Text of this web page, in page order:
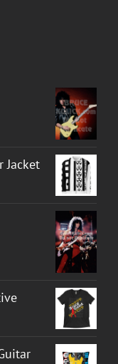
Jacket